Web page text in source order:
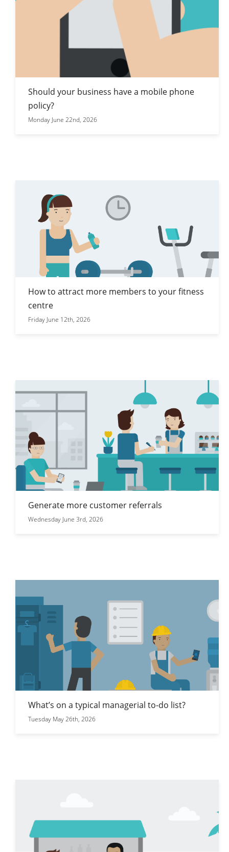
Should your business have a mobile phone
policy?
Monday June 22nd, 2026
How to attract more members to your fitness
centre
Friday June 12th, 2026
Generate more customer referrals
Wednesday June 3rd, 2026
What’s on a typical managerial to-do list?
Tuesday May 26th, 2026